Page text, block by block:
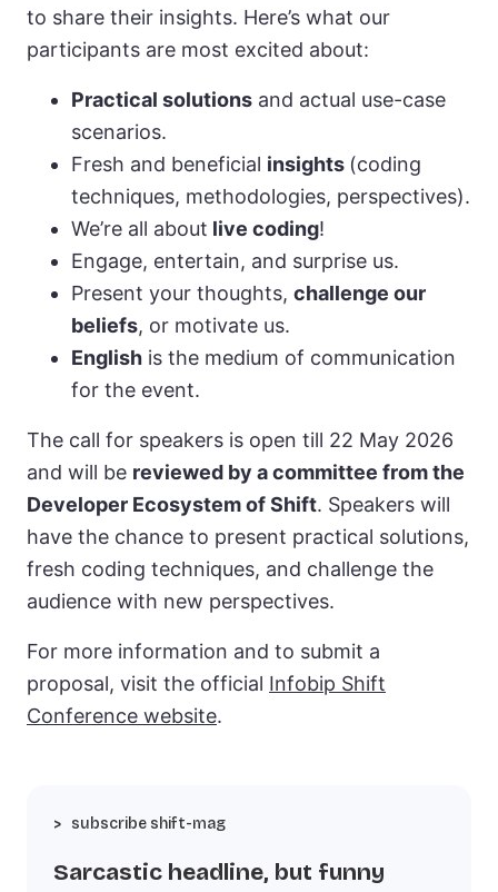
to share their insights. Here’s what our
participants are most excited about:
Practical solutions and actual use-case
scenarios.
Fresh and beneficial insights (coding
techniques, methodologies, perspectives).
We’re all about live coding!
Engage, entertain, and surprise us.
Present your thoughts, challenge our
beliefs, or motivate us.
English is the medium of communication
for the event.
The call for speakers is open till 22 May 2026
and will be reviewed by a committee from the
Developer Ecosystem of Shift. Speakers will
have the chance to present practical solutions,
fresh coding techniques, and challenge the
audience with new perspectives.
For more information and to submit a
proposal, visit the official Infobip Shift
Conference website.
subscribe shift-mag
Sarcastic headline, but funny